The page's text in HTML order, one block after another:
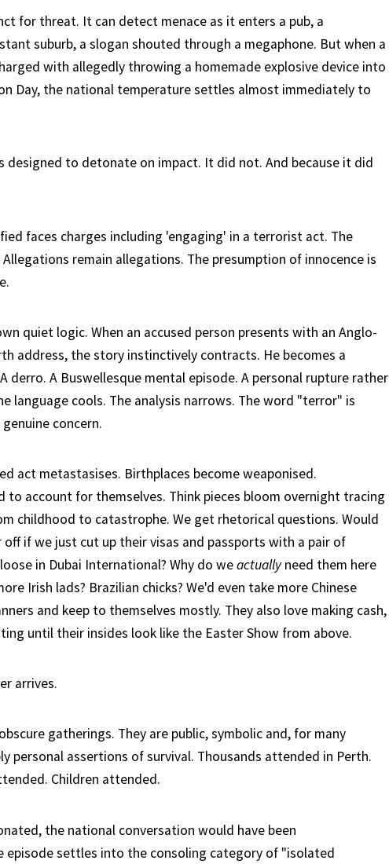
for threat. It can detect menace as it enters a pub, a
suburb, a slogan shouted through a megaphone. But when a
with allegedly throwing a homemade explosive device into
Day, the national temperature settles almost immediately to
designed to detonate on impact. It did not. And because it did
faces charges including 'engaging' in a terrorist act. The
remain allegations. The presumption of innocence is
quiet logic. When an accused person presents with an Anglo-
address, the story instinctively contracts. He becomes a
derro. A Buswellesque mental episode. A personal rupture rather
language cools. The analysis narrows. The word "terror" is
concern.
act metastasises. Birthplaces become weaponised.
to account for themselves. Think pieces bloom overnight tracing
childhood to catastrophe. We get rhetorical questions. Would
if we just cut up their visas and passports with a pair of
in Dubai International? Why do weactuallyneed them here
Irish lads? Brazilian chicks? We'd even take more Chinese
and keep to themselves mostly. They also love making cash,
until their insides look like the Easter Show from above.
arrives.
gatherings. They are public, symbolic and, for many
personal assertions of survival. Thousands attended in Perth.
Children attended.
the national conversation would have been
episode settles into the consoling category of "isolated